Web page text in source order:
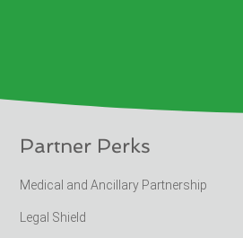
Partner Perks
Medical and Ancillary Partnership
Legal Shield